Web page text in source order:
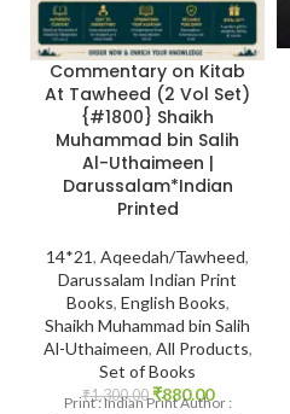
Commentary on Kitab
At Tawheed (2 Vol Set)
{#1800} Shaikh
Muhammad bin Salih
Al-Uthaimeen |
Darussalam*Indian
Printed
14*21, Aqeedah/Tawheed,
Darussalam Indian Print
Books, English Books,
Shaikh Muhammad bin Salih
Al-Uthaimeen, All Products,
Set of Books
₹1,300.00 ₹880.00
Print : Indian Print Author :